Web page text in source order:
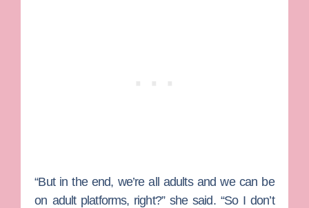
“But in the end, we’re all adults and we can be
on adult platforms, right?” she said. “So I don’t